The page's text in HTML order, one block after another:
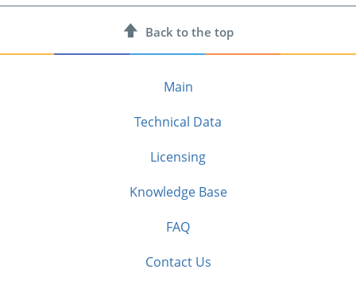
Back tothe top
Main
Technical Data
Licensing
Knowledge Base
FAQ
Contact Us